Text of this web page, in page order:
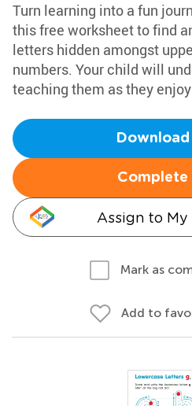
Turn learning into a fun
this free worksheet to find
letters hidden amongst
numbers. Your child will
teaching them as they
Complete
Assign to
Mark as
Add to